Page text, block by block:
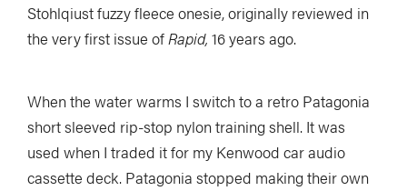
Stohlqiust fuzzy fleece onesie, originally reviewed in
the very first issue ofRapid, 16 years ago.
When the water warms I switch to a retro Patagonia
short sleeved rip-stop nylon training shell. It was
used when I traded it for my Kenwood car audio
cassette deck. Patagonia stopped making their own